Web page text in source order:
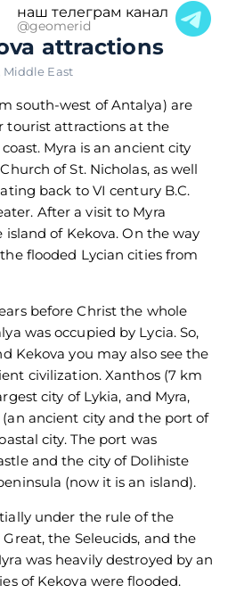
наш телеграм канал
@geomerid
attractions
Middle East
south-west of Antalya) are
tourist attractions at the
Myra is an ancient city
of St. Nicholas, as well
back to VI century B.C.
After a visit to Myra
of Kekova. On the way
flooded Lycian cities from
before Christ the whole
was occupied by Lycia. So,
Kekova you may also see the
civilization. Xanthos (7 km
city of Lykia, and Myra,
ancient city and the port of
city. The port was
and the city of Dolihiste
(now it is an island).
under the rule of the
the Seleucids, and the
was heavily destroyed by an
of Kekova were flooded.